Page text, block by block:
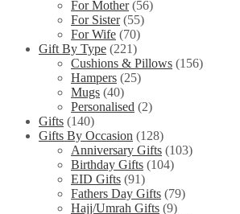
For Mother (56)
For Sister (55)
For Wife (70)
Gift By Type (221)
Cushions & Pillows (156)
Hampers (25)
Mugs (40)
Personalised (2)
Gifts (140)
Gifts By Occasion (128)
Anniversary Gifts (103)
Birthday Gifts (104)
EID Gifts (91)
Fathers Day Gifts (79)
Hajj/Umrah Gifts (9)